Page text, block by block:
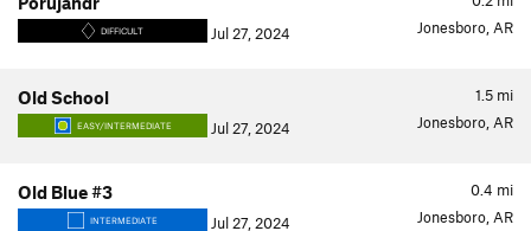
DIFFICULT Jul 27, 2024 Jonesboro, AR
1.5 mi
Old School
EASY/INTERMEDIATE Jul 27, 2024 Jonesboro, AR
0.4 mi
Old Blue #3
INTERMEDIATE Jul 27, 2024 Jonesboro, AR